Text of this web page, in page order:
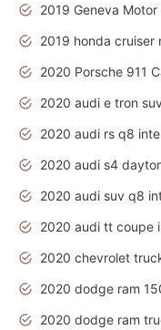
2020 audi rs q8
2020 audi suv q8